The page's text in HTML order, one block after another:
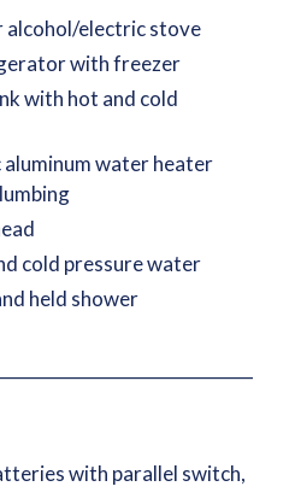
alcohol/electric stove
with freezer
with hot and cold
water heater
cold pressure water
held shower
with parallel switch,